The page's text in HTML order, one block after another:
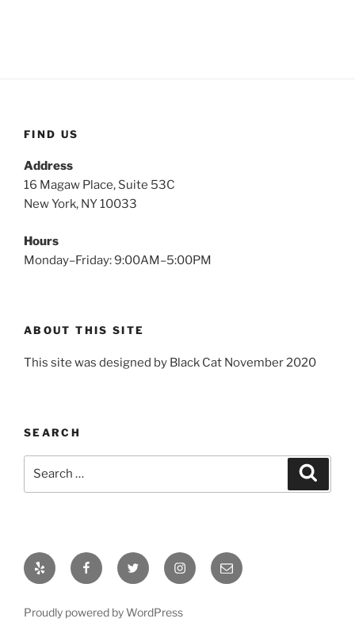
FIND US
Address
16 Magaw Place, Suite 53C
New York, NY 10033
Hours
Monday–Friday: 9:00AM–5:00PM
ABOUT THIS SITE
This site was designed by Black Cat November 2020
SEARCH
Yelp FacebookTwitter InstagramEmail
Proudly powered by WordPress